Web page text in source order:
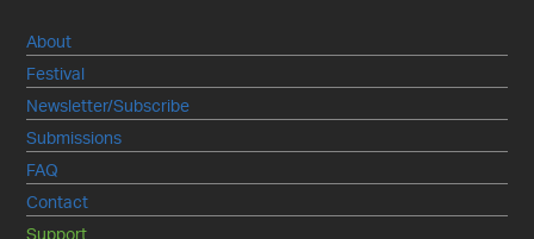
About
Festival
Newsletter/Subscribe
Submissions
FAQ
Contact
Support